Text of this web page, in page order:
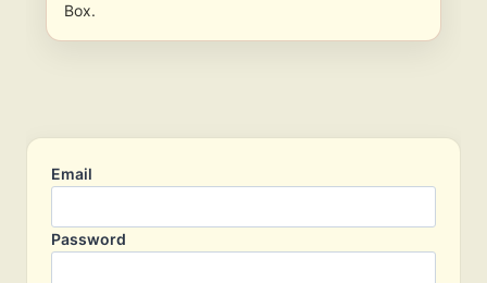
Box.
Email
Password